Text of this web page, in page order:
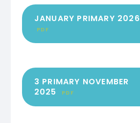
JANUARY PRIMARY 2026
PDF
3 PRIMARY NOVEMBER
2025
PDF